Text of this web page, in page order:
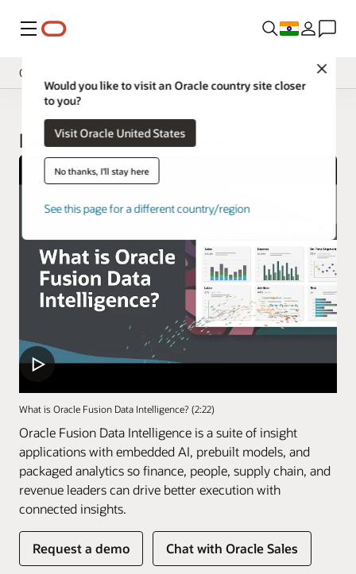
Menu
Close
Would you like to visit an Oracle country site closer
to you?
Visit Oracle United States
No thanks, I'll stay here
See this page for a different country/region
Overview
Insight Applications
Library
Fusion Data Intelligence
What is Oracle Fusion Data Intelligence? (2:22)
Oracle Fusion Data Intelligence is a suite of insight
applications with embedded AI, prebuilt models, and
packaged analytics so finance, people, supply chain, and
revenue leaders can drive better execution with
connected insights.
Request a demo
of
Fusion
Chat with Oracle Sales